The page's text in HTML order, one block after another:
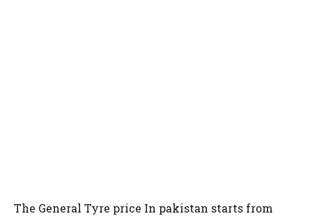
The General Tyre price In pakistan starts from